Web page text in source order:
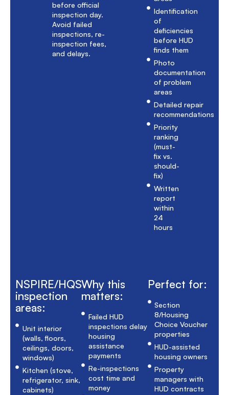
before official
inspection day.
Avoid failed
inspections, re-
inspection fees,
and delays.
Identification
of
deficiencies
before HUD
finds them
Photo
documentation
of problem
areas
Detailed repair
recommendations
Priority
ranking
(must-
fix vs.
should-
fix)
Written
report
within
24
hours
NSPIRE/HQS
inspection
areas:
Unit interior
(walls, floors,
ceilings, doors,
windows)
Kitchen (stove,
refrigerator, sink,
cabinets)
Why this
matters:
Failed HUD
inspections delay
housing
assistance
payments
Re-inspections
cost time and
money
Perfect for:
Section
8/Housing
Choice Voucher
properties
HUD-assisted
housing owners
Property
managers with
HUD contracts